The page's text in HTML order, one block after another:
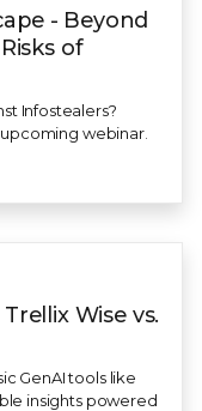
- Beyond
of
Infostealers?
webinar.
Wise vs.
GenAI tools like
insights powered